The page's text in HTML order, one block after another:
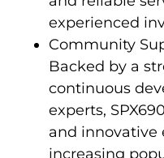
experienced
Community
Backed by a
continuous
experts,
and innovative
increasing